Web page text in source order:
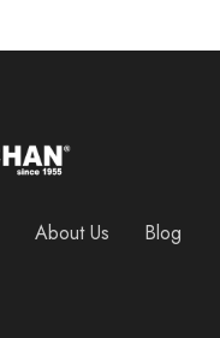
About Us Blog